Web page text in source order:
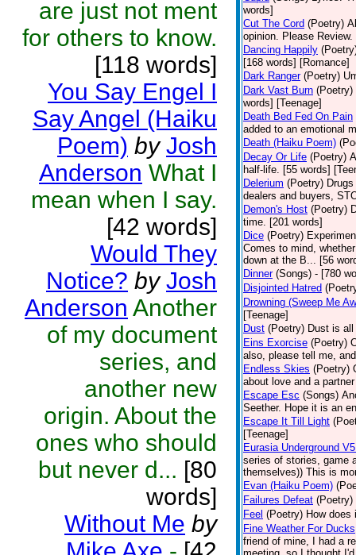
are just not ment
for others to know.
[118 words]
You Say Engel I
Say Angel (Haiku
Poem) by Josh
Anderson What I
mean when I say.
[42 words]
Would They
Notice? by Josh
Anderson Another
of my document
series, and
another new
origin. About the
ones who should
but never d... [80
words]
Without Me by
words]
Cut The Cord (Poetry)
opinion. Please
Dancing Happily
[168 words] [Romance]
Dark Ranger (Poetry)
Dark Vast Burn (Poetry)
words] [Teenage]
Death Bed Fed On Pain
added to an emotional
Death (Haiku Poem)
Decay Or Life (Poetry)
half-life. [55 words]
Delerium (Poetry)
dealers and buyers,
Demon's Host (Poetry)
time. [201 words]
Dice (Poetry)
Comes to mind,
down at the B... [56
Dinner (Songs) - [780
Disjointed Hatred
Drowning (Sweep Me
[Teenage]
Dust (Poetry) Dust is
Eins Exorcise (Poetry)
also, please tell me,
Endless Skies (Poetry)
about love and a
Escape Esc (Songs)
Seether. Hope it is an
Escape It Till Light
[Teenage]
Eurasia Underground
series of stories, game
themselves)) This is
Evan (Haiku Poem)
Failures Defeat (Poetry)
Feel (Poetry) How
Fine Weather For Ducks
friend of mine, I had a